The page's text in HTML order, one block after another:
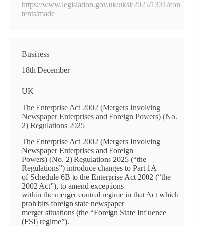
https://www.legislation.gov.uk/uksi/2025/1331/con
tents/made
Business
18th December
UK
The Enterprise Act 2002 (Mergers Involving
Newspaper Enterprises and Foreign Powers) (No.
2) Regulations 2025
The Enterprise Act 2002 (Mergers Involving
Newspaper Enterprises and Foreign
Powers) (No. 2) Regulations 2025 (“the
Regulations”) introduce changes to Part 1A
of Schedule 6B to the Enterprise Act 2002 (“the
2002 Act”), to amend exceptions
within the merger control regime in that Act which
prohibits foreign state newspaper
merger situations (the “Foreign State Influence
(FSI) regime”).